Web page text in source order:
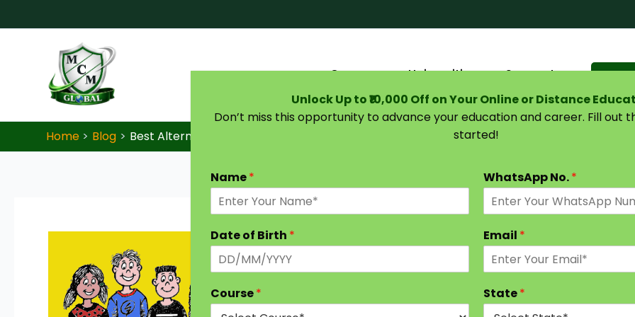
Courses Universities Support
Home Blog Best Alternatives for IGNOU and DU SOL – Online Education
Unlock Up to ₹10,000 Off on Your Online or Distance
Don’t miss this opportunity to advance your education and career. Fill out
started!
Name* WhatsApp No.*
Date of Birth * Email *
Course* State*